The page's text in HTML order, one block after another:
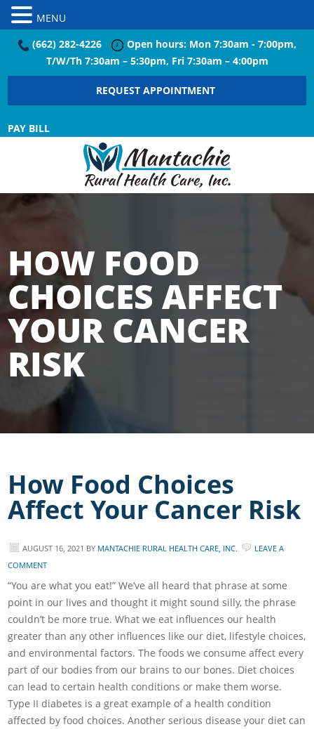
(662) 282-4226
Open hours: Mon 7:30am - 7:00pm,
T/W/Th 7:30am – 5:30pm, Fri 7:30am – 4:00pm
REQUEST APPOINTMENT
PAY BILL
HOW FOOD
CHOICES AFFECT
YOUR CANCER
RISK
How Food Choices
Affect Your Cancer Risk
AUGUST 16, 2021 BY MANTACHIE RURAL HEALTH CARE, INC.
LEAVE A
COMMENT
“You are what you eat!” We’ve all heard that phrase at some
point in our lives and thought it might sound silly, the phrase
couldn’t be more true. What we eat influences our health
greater than any other influences like our diet, lifestyle choices,
and environmental factors. The foods we consume affect every
part of our bodies from our brains to our bones. Diet choices
can lead to certain health conditions or make them worse.
Type II diabetes is a great example of a health condition
affected by food choices. Another serious disease your diet can
MENU